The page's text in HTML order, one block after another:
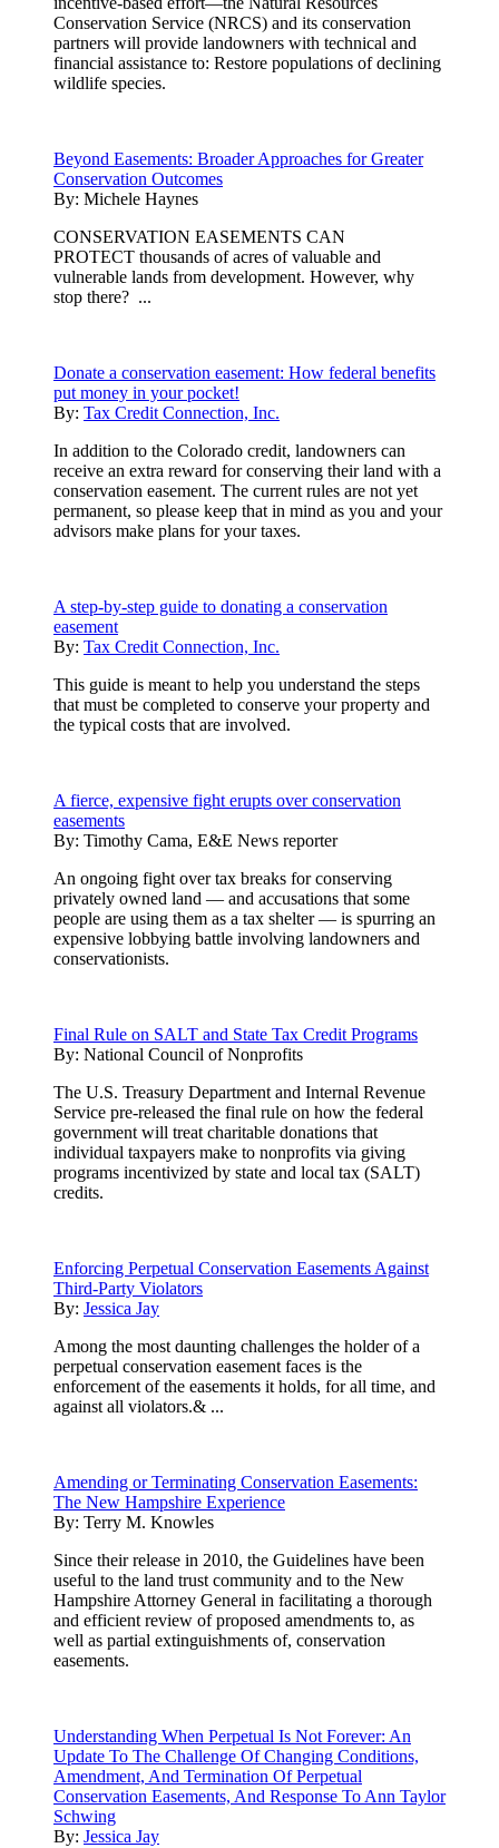
Conservation Service (NRCS) and its conservation
partners will provide landowners with technical and
financial assistance to: Restore populations of declining
wildlife species.
Beyond Easements: Broader Approaches for Greater
Conservation Outcomes
By: Michele Haynes
CONSERVATION EASEMENTS CAN
PROTECT thousands of acres of valuable and
vulnerable lands from development. However, why
stop there? ...
Donate a conservation easement: How federal benefits
put money in your pocket!
By: Tax Credit Connection, Inc.
In addition to the Colorado credit, landowners can
receive an extra reward for conserving their land with a
conservation easement. The current rules are not yet
permanent, so please keep that in mind as you and your
advisors make plans for your taxes.
A step-by-step guide to donating a conservation
easement
By: Tax Credit Connection, Inc.
This guide is meant to help you understand the steps
that must be completed to conserve your property and
the typical costs that are involved.
A fierce, expensive fight erupts over conservation
easements
By: Timothy Cama, E&E News reporter
An ongoing fight over tax breaks for conserving
privately owned land — and accusations that some
people are using them as a tax shelter — is spurring an
expensive lobbying battle involving landowners and
conservationists.
Final Rule on SALT and State Tax Credit Programs
By: National Council of Nonprofits
The U.S. Treasury Department and Internal Revenue
Service pre-released the final rule on how the federal
government will treat charitable donations that
individual taxpayers make to nonprofits via giving
programs incentivized by state and local tax (SALT)
credits.
Enforcing Perpetual Conservation Easements Against
Third-Party Violators
By: Jessica Jay
Among the most daunting challenges the holder of a
perpetual conservation easement faces is the
enforcement of the easements it holds, for all time, and
against all violators.& ...
Amending or Terminating Conservation Easements:
The New Hampshire Experience
By: Terry M. Knowles
Since their release in 2010, the Guidelines have been
useful to the land trust community and to the New
Hampshire Attorney General in facilitating a thorough
and efficient review of proposed amendments to, as
well as partial extinguishments of, conservation
easements.
Understanding When Perpetual Is Not Forever: An
Update To The Challenge Of Changing Conditions,
Amendment, And Termination Of Perpetual
Conservation Easements, And Response To Ann Taylor
Schwing
By: Jessica Jay